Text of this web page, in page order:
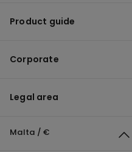
Product guide
Corporate
Legal area
Malta / €